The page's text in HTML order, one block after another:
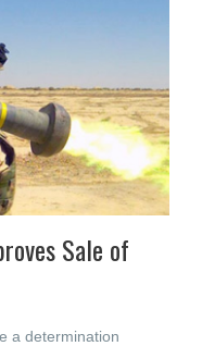
Sale of
a determination